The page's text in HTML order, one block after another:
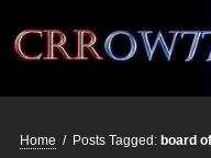
Crrow777
Belief is the enemy of
Home / Posts Tagged: board